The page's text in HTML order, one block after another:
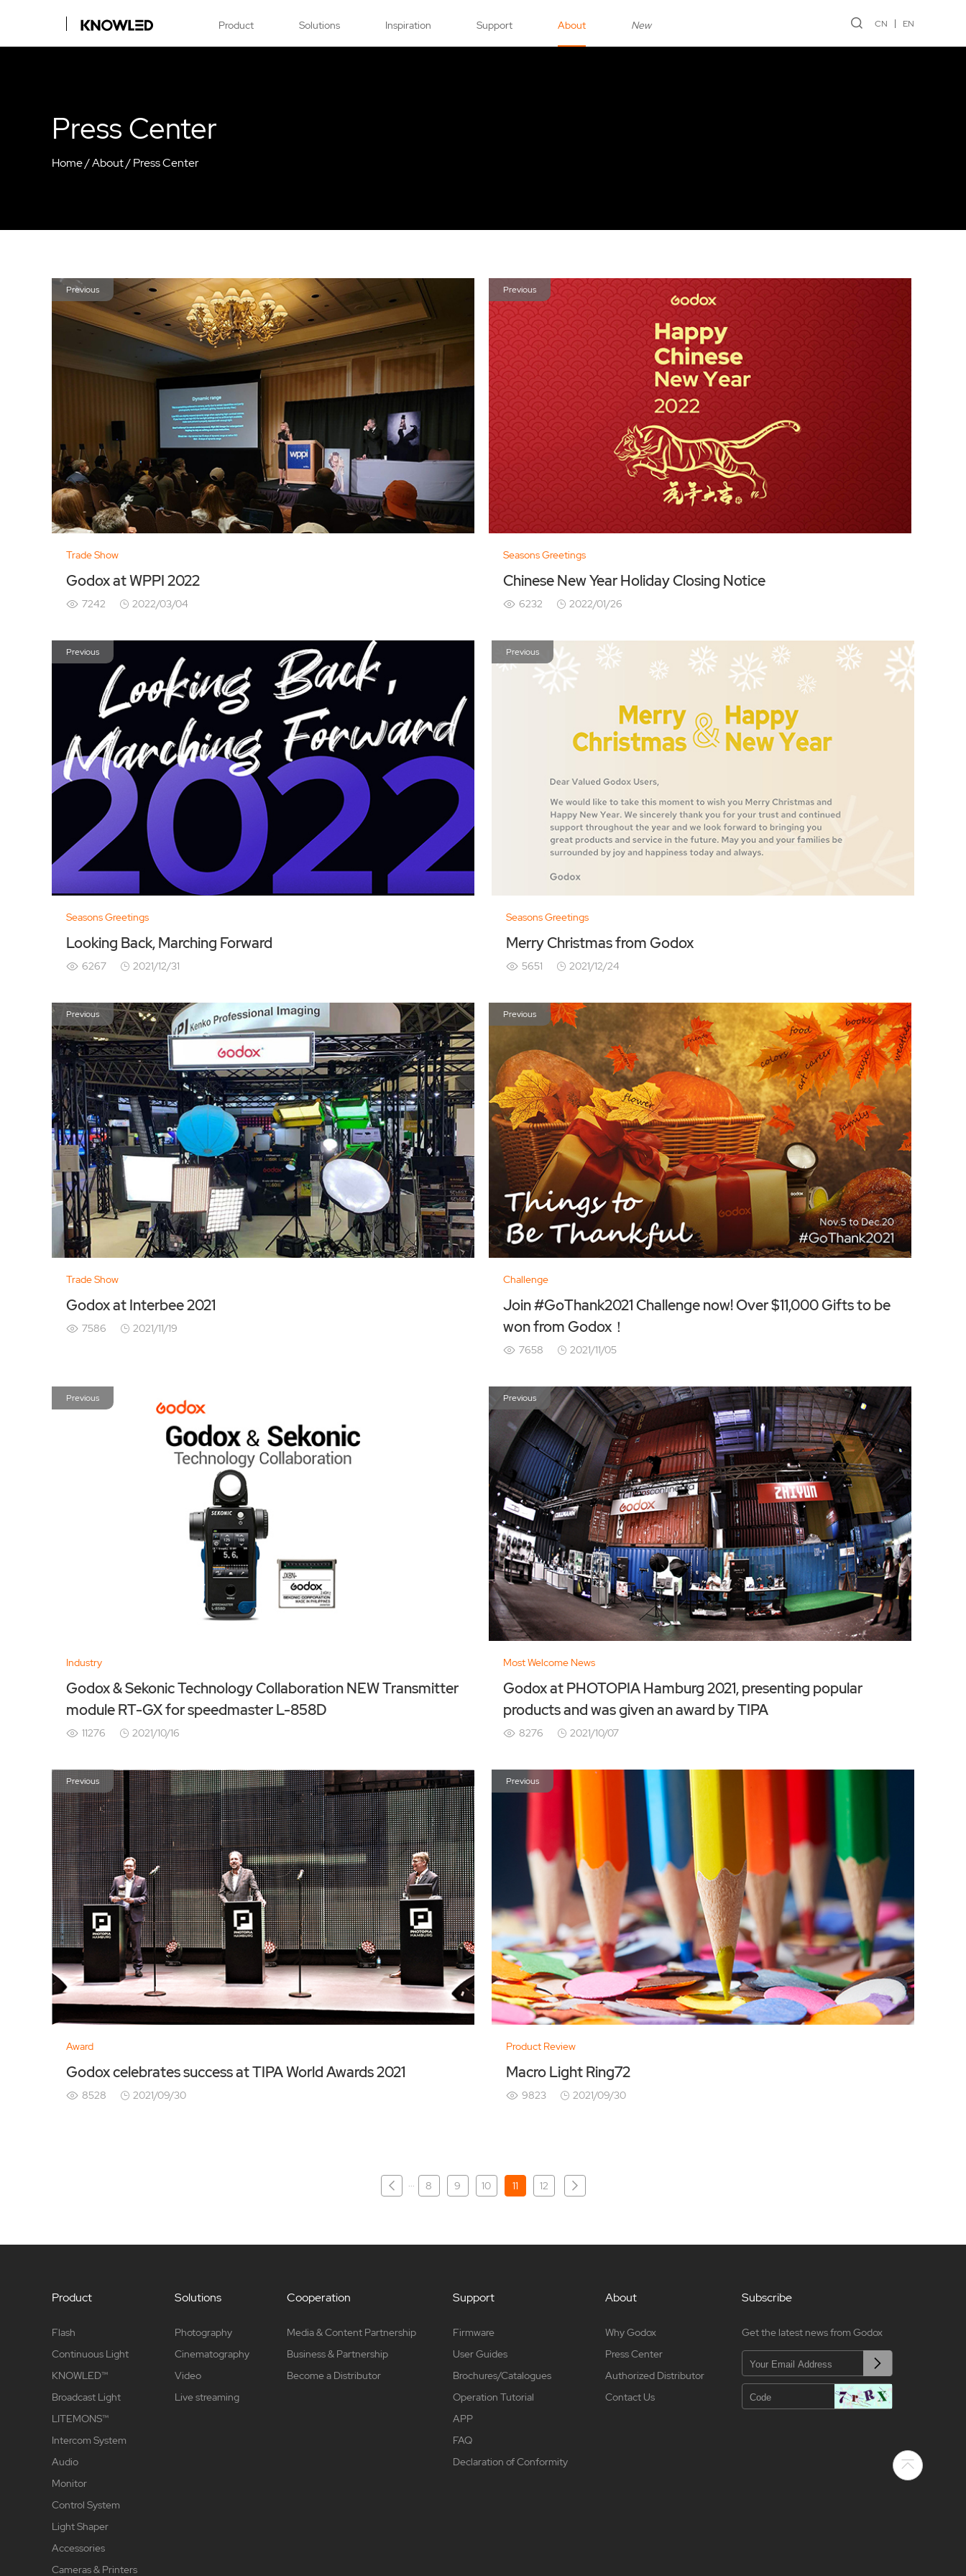
Product Solutions Inspiration Support About New CN EN
Press Center
Home/About/Press Center
Previous
Trade Show
Godox at WPPI 2022
7242 2022/03/04
Previous
Seasons Greetings
Chinese New Year Holiday Closing Notice
6232 2022/01/26
Previous
Seasons Greetings
Looking Back, Marching Forward
6267 2021/12/31
Previous
Seasons Greetings
Merry Christmas from Godox
5651 2021/12/24
Previous
Trade Show
Godox at Interbee 2021
7586 2021/11/19
Previous
Challenge
Join #GoThank2021 Challenge now! Over $11,000 Gifts to be
won from Godox！
7658 2021/11/05
Previous
Industry
Godox & Sekonic Technology Collaboration NEW Transmitter
module RT-GX for speedmaster L-858D
11276 2021/10/16
Previous
Most Welcome News
Godox at PHOTOPIA Hamburg 2021, presenting popular
products and was given an award by TIPA
8276 2021/10/07
Previous
Award
Godox celebrates success at TIPA World Awards 2021
8528 2021/09/30
Previous
Product Review
Macro Light Ring72
9823 2021/09/30
··· 8 9 10 11 12
Product
Flash
Continuous Light
KNOWLED™
Broadcast Light
LITEMONS™
Intercom System
Audio
Monitor
Control System
Light Shaper
Accessories
Cameras & Printers
Solutions
Photography
Cinematography
Video
Live streaming
Cooperation
Media & Content Partnership
Business & Partnership
Become a Distributor
Support
Firmware
User Guides
Brochures/Catalogues
Operation Tutorial
APP
FAQ
Declaration of Conformity
About
Why Godox
Press Center
Authorized Distributor
Contact Us
Subscribe
Get the latest news from Godox